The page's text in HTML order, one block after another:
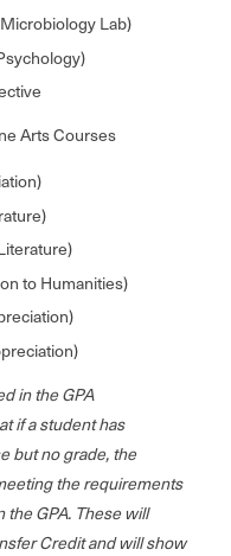
Lab)
Arts Courses
to Humanities)
in the GPA
if a student has
but no grade, the
the requirements
the GPA. These will
Credit and will show